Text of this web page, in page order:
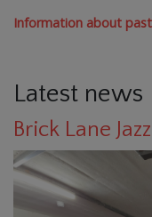
Information about
Latest news
Brick Lane